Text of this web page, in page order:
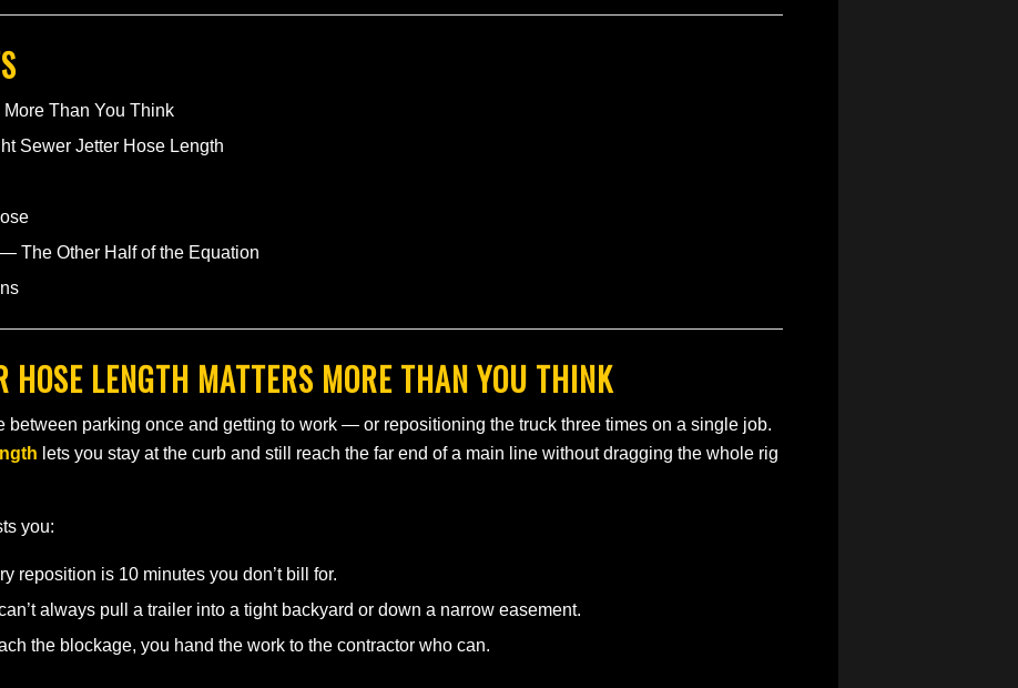
Than You Think
Sewer Jetter Hose Length
The Other Half of the Equation
HOSE LENGTH MATTERS MORE THAN YOU THINK
between parking once and getting to work — or repositioning the truck three times on a single job.
lets you stay at the curb and still reach the far end of a main line without dragging the whole rig
you:
reposition is 10 minutes you don’t bill for.
always pull a trailer into a tight backyard or down a narrow easement.
the blockage, you hand the work to the contractor who can.